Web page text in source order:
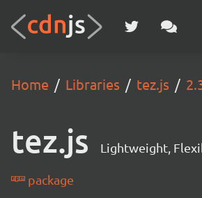
Home Libraries tez.js
tez.js Lightweight,
package